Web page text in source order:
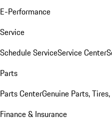
E-Performance
Service
Schedule ServiceService Center
Parts
Parts CenterGenuine Parts,
Finance & Insurance